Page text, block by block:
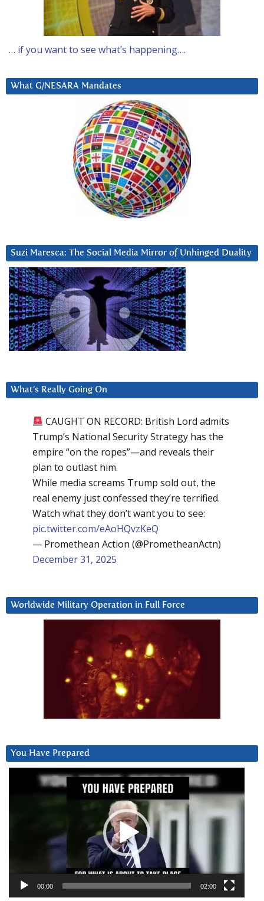
… if you want to see what’s happening….
What G/NESARA Mandates
Suzi Maresca: The Social Media Mirror of Unhinged Duality
What’s Really Going On
CAUGHT ON RECORD: British Lord admits
Trump’s National Security Strategy has the
empire “on the ropes”—and reveals their
plan to outlast him.
While media screams Trump sold out, the
real enemy just confessed they’re terrified.
Watch what they don’t want you to see:
pic.twitter.com/eAoHQvzKeQ
— Promethean Action (@PrometheanActn)
December 31, 2025
Worldwide Military Operation in Full Force
You Have Prepared
00:00 02:00